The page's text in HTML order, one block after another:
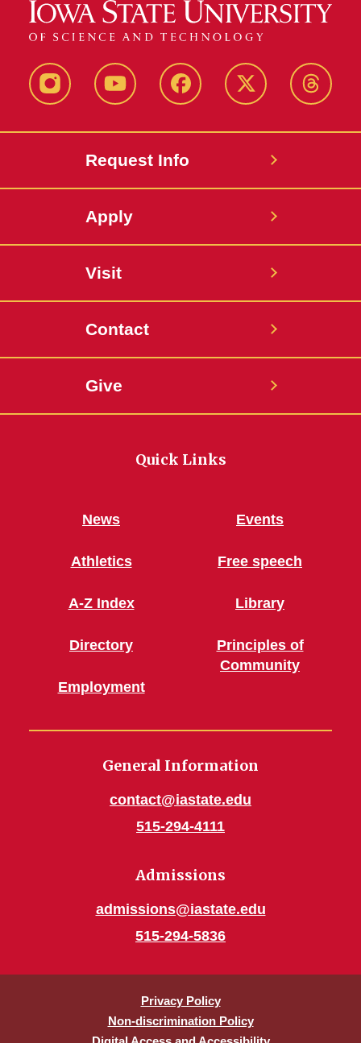
InstagramYoutube Facebook X-
Request Info
Apply
Visit
Contact
Give
Quick Links
News
Athletics
A-Z Index
Directory
Employment
Events
Free speech
Library
Principles of
Community
General Information
contact@iastate.edu
515-294-4111
Admissions
admissions@iastate.edu
515-294-5836
Privacy Policy
Non-discrimination Policy